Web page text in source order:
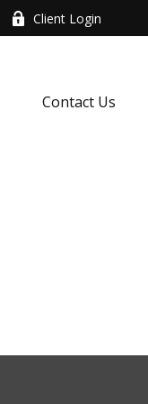
Client Login
Contact Us